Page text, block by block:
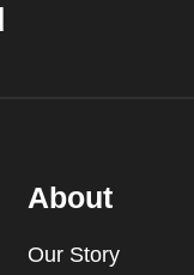
About
Our Story